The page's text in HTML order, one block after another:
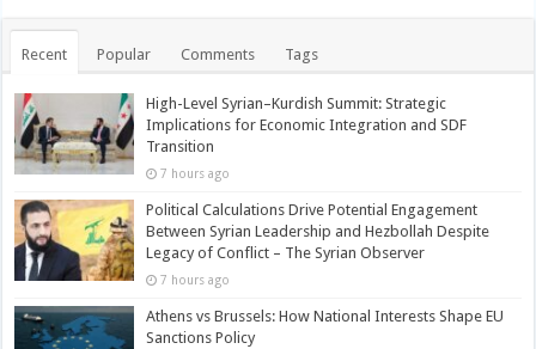
Recent Popular Comments Tags
High-Level Syrian–Kurdish Summit: Strategic
Implications for Economic Integration and SDF
Transition
7 hours ago
Political Calculations Drive Potential Engagement
Between Syrian Leadership and Hezbollah Despite
Legacy of Conflict – The Syrian Observer
7 hours ago
Athens vs Brussels: How National Interests Shape EU
Sanctions Policy